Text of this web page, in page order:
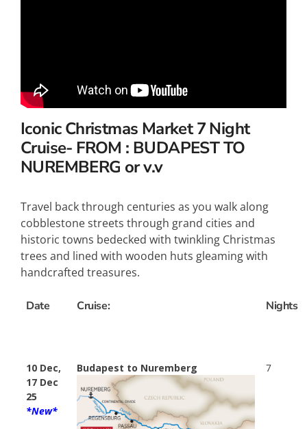
Iconic Christmas Market 7Night
Cruise- FROM : BUDAPEST TO
NUREMBERG or v.v
Travel back through centuries as you walk along
cobblestone streets through grand cities and
historic towns bedecked with twinkling Christmas
trees and lined with wooden huts gleaming with
handcrafted treasures.
Date Cruise: Nights
10 Dec,
17 Dec
25
*New*
Budapest to Nuremberg 7